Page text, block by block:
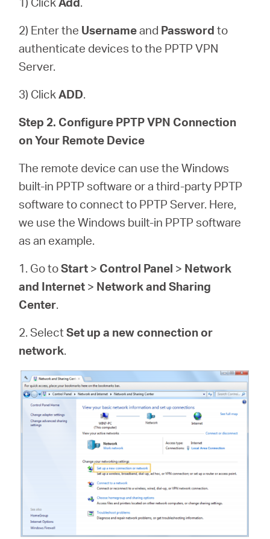
2) Enter the Usernameand Password to
authenticate devices to the PPTP VPN
Server.
3) ClickADD.
Step 2. Configure PPTP VPN Connection
on Your Remote Device
The remote device can use the Windows
built-in PPTP software or a third-party PPTP
software to connect to PPTP Server. Here,
we use the Windows built-in PPTP software
as an example.
1. Go toStart > Control Panel > Network
and Internet > Network and Sharing
Center.
2. SelectSet up a new connection or
network.